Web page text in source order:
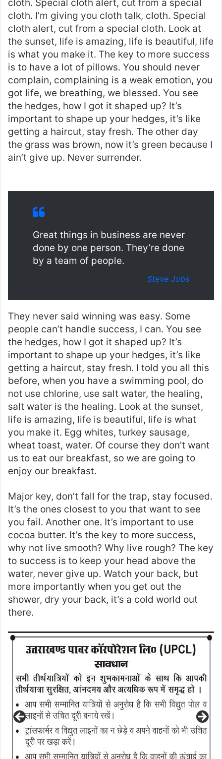
cloth. Special cloth alert, cut from a special
cloth. I’m giving you cloth talk, cloth. Special
cloth alert, cut from a special cloth. Look at
the sunset, life is amazing, life is beautiful, life
is what you make it. The key to more success
is to have a lot of pillows. You should never
complain, complaining is a weak emotion, you
got life, we breathing, we blessed. You see
the hedges, how I got it shaped up? It’s
important to shape up your hedges, it’s like
getting a haircut, stay fresh. The other day
the grass was brown, now it’s green because I
ain’t give up. Never surrender.
Great things in business are never
done by one person. They’re done
by a team of people.
Steve Jobs
They never said winning was easy. Some
people can’t handle success, I can. You see
the hedges, how I got it shaped up? It’s
important to shape up your hedges, it’s like
getting a haircut, stay fresh. I told you all this
before, when you have a swimming pool, do
not use chlorine, use salt water, the healing,
salt water is the healing. Look at the sunset,
life is amazing, life is beautiful, life is what
you make it. Egg whites, turkey sausage,
wheat toast, water. Of course they don’t want
us to eat our breakfast, so we are going to
enjoy our breakfast.
Major key, don’t fall for the trap, stay focused.
It’s the ones closest to you that want to see
you fail. Another one. It’s important to use
cocoa butter. It’s the key to more success,
why not live smooth? Why live rough? The key
to success is to keep your head above the
water, never give up. Watch your back, but
more importantly when you get out the
shower, dry your back, it’s a cold world out
there.